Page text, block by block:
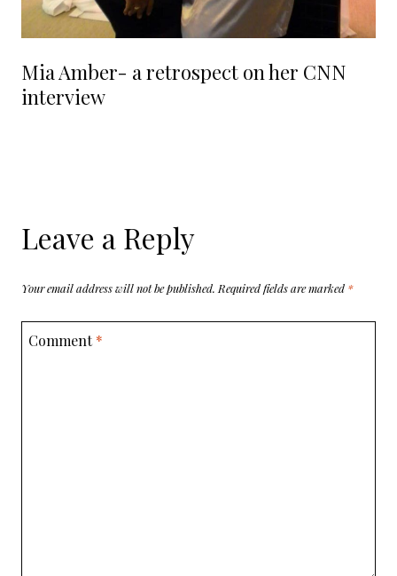
Mia Amber- a retrospect on her CNN
interview
Leave a Reply
Your email address will not be published. Required fields are marked *
Comment*